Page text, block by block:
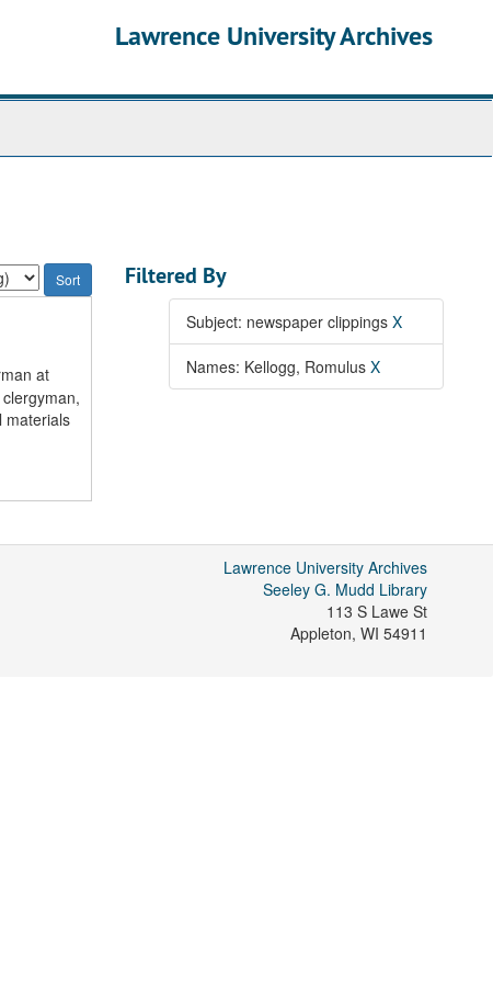
Lawrence University Archives
at
materials
Filtered By
Subject: newspaper clippings X
Names: Kellogg, Romulus X
Lawrence University Archives
Seeley G. Mudd Library
113 S Lawe St
Appleton, WI 54911